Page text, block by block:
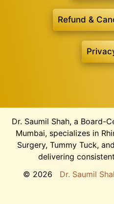
Refund &
Dr. Saumil Shah, a Board-
Mumbai, specializes in
Surgery, Tummy Tuck,
delivering
© 2026 Dr. Saumil